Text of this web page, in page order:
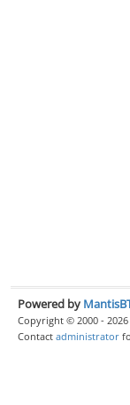
Powered by
Copyright © 2000 -
Contact administrator